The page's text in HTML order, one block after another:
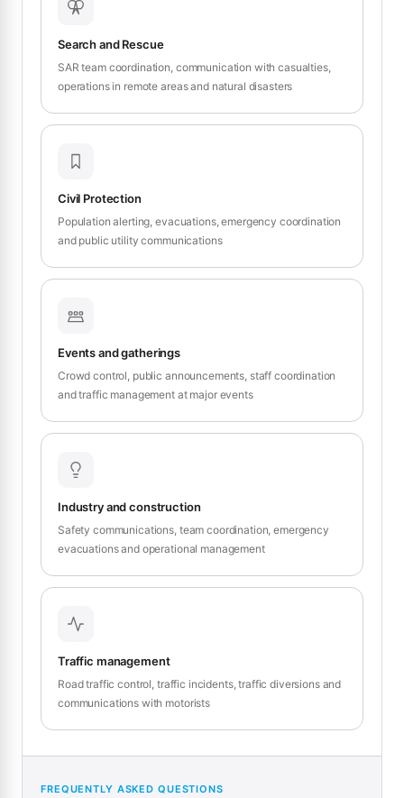
Search and Rescue
SAR team coordination, communication with casualties,
operations in remote areas and natural disasters
Civil Protection
Population alerting, evacuations, emergency coordination
and public utility communications
Events and gatherings
Crowd control, public announcements, staff coordination
and traffic management at major events
Industry and construction
Safety communications, team coordination, emergency
evacuations and operational management
Traffic management
Road traffic control, traffic incidents, traffic diversions and
communications with motorists
FREQUENTLY ASKED QUESTIONS